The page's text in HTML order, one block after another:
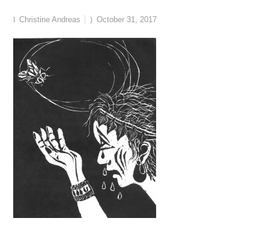
Christine Andreas October 31, 2017